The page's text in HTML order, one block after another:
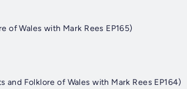
of Wales with Mark Rees EP165)
Folklore of Wales with Mark Rees EP164)